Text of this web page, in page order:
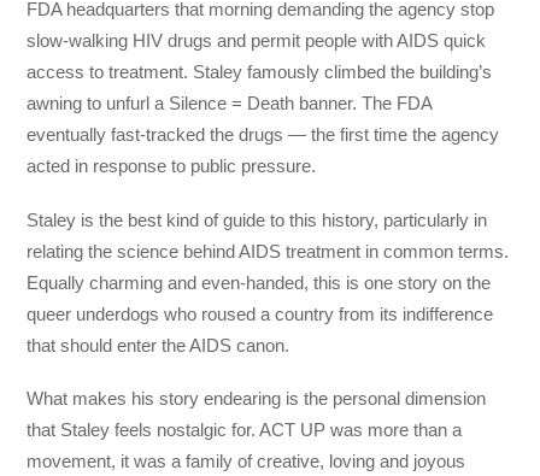
FDA headquarters that morning demanding the agency stop
slow-walking HIV drugs and permit people with AIDS quick
access to treatment. Staley famously climbed the building’s
awning to unfurl a Silence = Death banner. The FDA
eventually fast-tracked the drugs — the first time the agency
acted in response to public pressure.
Staley is the best kind of guide to this history, particularly in
relating the science behind AIDS treatment in common terms.
Equally charming and even-handed, this is one story on the
queer underdogs who roused a country from its indifference
that should enter the AIDS canon.
What makes his story endearing is the personal dimension
that Staley feels nostalgic for. ACT UP was more than a
movement, it was a family of creative, loving and joyous